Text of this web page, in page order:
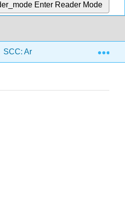
Enter Reader Mode
SCC: Arithmetic for College